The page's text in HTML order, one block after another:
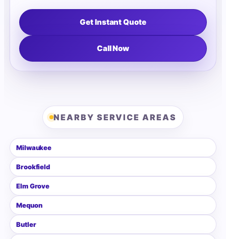
Get Instant Quote
Call Now
NEARBY SERVICE AREAS
Milwaukee
Brookfield
Elm Grove
Mequon
Butler